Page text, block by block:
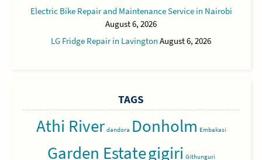
Electric Bike Repair and Maintenance Service in Nairobi
August 6, 2026
LG Fridge Repair in Lavington August 6, 2026
TAGS
Athi River dandora Donholm Embakasi
Garden Estategigiri Githunguri